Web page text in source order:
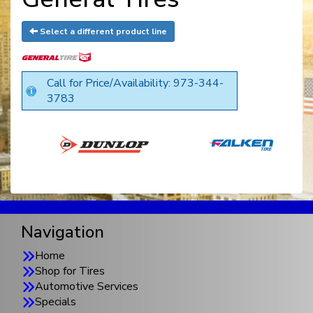
Select a different product line
Call for Price/Availability: 973-344-
3783
Navigation
Home
Shop for Tires
Automotive Services
Specials